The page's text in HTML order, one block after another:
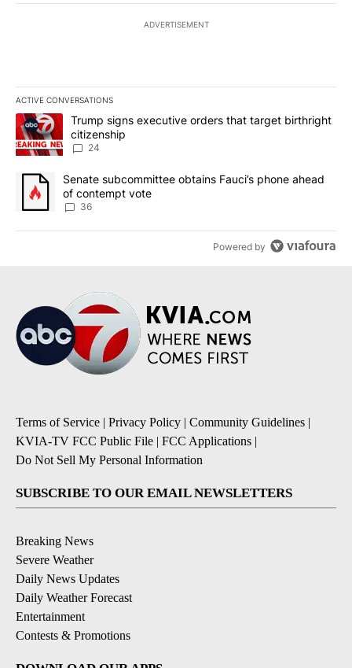
ADVERTISEMENT
ACTIVE CONVERSATIONS
The following is a list of the most commented articles in the last
A trending article titled "Trump signs executive orders that
Trump signs executive orders that target birthright
citizenship
24
A trending article titled "Senate subcommittee obtains Fauci’s
Senate subcommittee obtains Fauci’s phone ahead
of contempt vote
36
Powered by
Terms of Service | Privacy Policy | Community Guidelines |
KVIA-TV FCC Public File | FCC Applications |
Do Not Sell My Personal Information
SUBSCRIBE TO OUR EMAIL NEWSLETTERS
Breaking News
Severe Weather
Daily News Updates
Daily Weather Forecast
Entertainment
Contests & Promotions